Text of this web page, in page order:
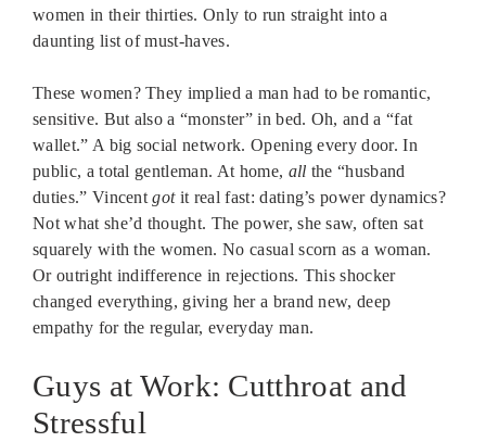
women in their thirties. Only to run straight into a
daunting list of must-haves.
These women? They implied a man had to be romantic,
sensitive. But also a “monster” in bed. Oh, and a “fat
wallet.” A big social network. Opening every door. In
public, a total gentleman. At home, all the “husband
duties.” Vincentgotit real fast: dating’s power dynamics?
Not what she’d thought. The power, she saw, often sat
squarely with the women. No casual scorn as a woman.
Or outright indifference in rejections. This shocker
changed everything, giving her a brand new, deep
empathy for the regular, everyday man.
Guys at Work: Cutthroat and
Stressful